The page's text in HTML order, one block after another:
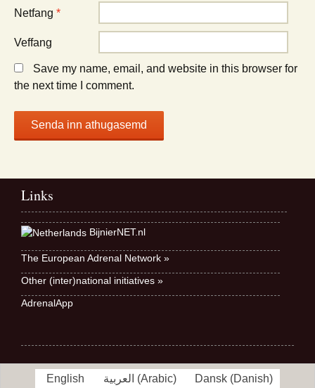
Netfang *
Veffang
Save my name, email, and website in this browser for
the next time I comment.
Links
BijnierNET.nl
The European Adrenal Network »
Other (inter)national initiatives »
AdrenalApp
English العربية (Arabic) Dansk (Danish)